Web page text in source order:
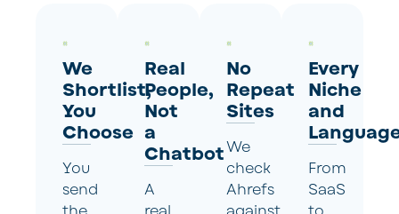
We
Shortlist,
You
Choose
You
send
Real
People,
Not
a
Chatbot
A
No
Repeat
Sites
We
check
Ahrefs
Every
Niche
and
From
SaaS